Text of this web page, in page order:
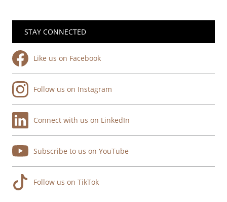
STAY CONNECTED
Like us on Facebook
Follow us on Instagram
Connect with us on LinkedIn
Subscribe to us on YouTube
Follow us on TikTok